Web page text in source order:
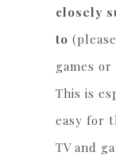
closely
to
games
This is
easy for
TV and